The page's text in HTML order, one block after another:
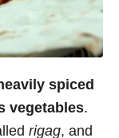
spiced
vegetables.
rigag, and